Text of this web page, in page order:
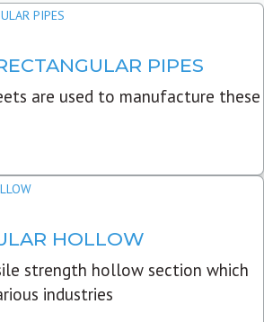
PIPES
are used to manufacture these
HOLLOW
strength hollow section which
industries